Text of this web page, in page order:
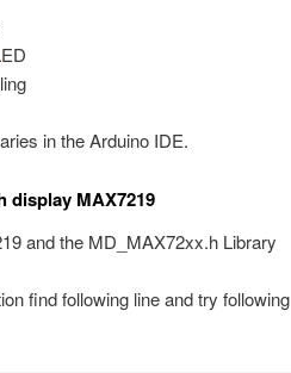
in the Arduino IDE.
MAX7219
and the MD_MAX72xx.h Library
find following line and try following